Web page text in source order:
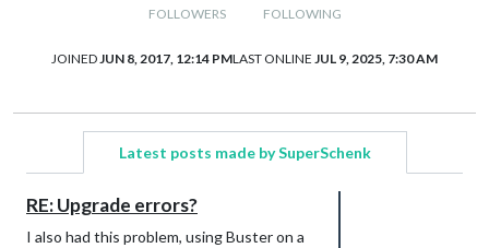
FOLLOWERS FOLLOWING
JOINED JUN 8, 2017, 12:14 PMLAST ONLINE JUL 9, 2025, 7:30 AM
Latest posts made by SuperSchenk
RE: Upgrade errors?
I also had this problem, using Buster on a